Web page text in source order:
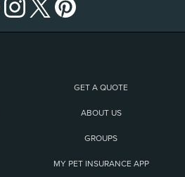
GET A QUOTE
ABOUT US
GROUPS
MY PET INSURANCE APP